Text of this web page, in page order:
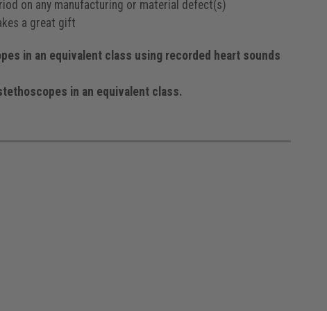
on any manufacturing or material defect(s)
a great gift
in an equivalent class using recorded heart sounds
in an equivalent class.